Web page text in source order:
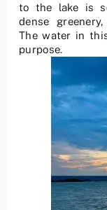
to the lake is
dense
The water in
purpose.